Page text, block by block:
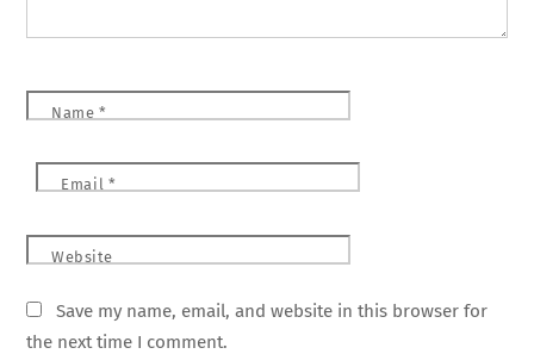
Name *
Email *
Website
Save my name, email, and website in this browser for
the next time I comment.